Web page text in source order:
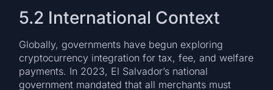
5.2 International Context
Globally, governments have begun exploring
cryptocurrency integration for tax, fee, and welfare
payments. In 2023, El Salvador’s national
government mandated that all merchants must